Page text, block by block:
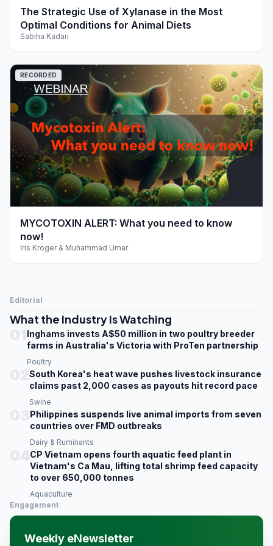
play_arrow
The Strategic Use of Xylanase in the Most
Optimal Conditions for Animal Diets
Sabiha Kadari
play_arrow
RECORDED
MYCOTOXIN ALERT: What you need to know
now!
Iris Kroger & Muhammad Umar
Editorial
What the Industry Is Watching
Inghams invests A$50 million in two poultry breeder
farms in Australia's Victoria with ProTen partnership
Poultry
South Korea's heat wave pushes livestock insurance
claims past 2,000 cases as payouts hit record pace
Swine
Philippines suspends live animal imports from seven
countries over FMD outbreaks
Dairy & Ruminants
CP Vietnam opens fourth aquatic feed plant in
Vietnam's Ca Mau, lifting total shrimp feed capacity
to over 650,000 tonnes
Aquaculture
Engagement
Weekly eNewsletter